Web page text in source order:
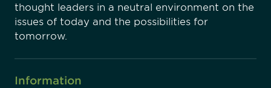
thought leaders in a neutral environment on the
issues of today and the possibilities for
tomorrow.
Information